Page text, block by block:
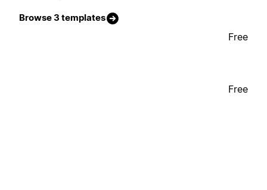
Browse 3 templates
Free
Free